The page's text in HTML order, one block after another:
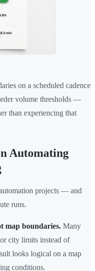
on a scheduled cadence
volume thresholds —
than experiencing that
Automating
projects — and
runs.
map boundaries. Many
city limits instead of
looks logical on a map
conditions.